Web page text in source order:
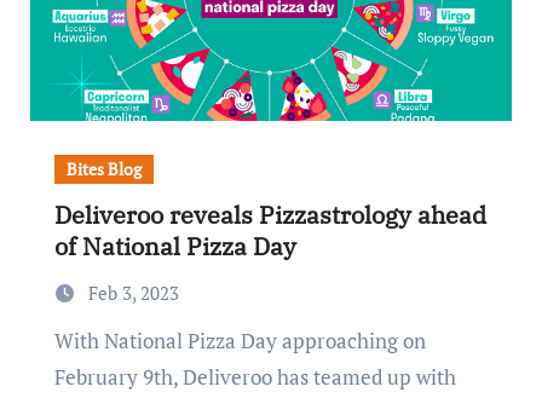
Bites Blog
Deliveroo reveals Pizzastrology ahead
of National Pizza Day
Feb 3, 2023
With National Pizza Day approaching on
February 9th, Deliveroo has teamed up with